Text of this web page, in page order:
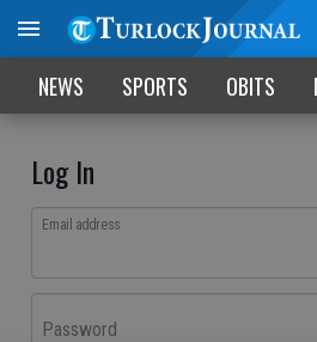
NEWS SPORTS OBITS
Log In
Email address
Password